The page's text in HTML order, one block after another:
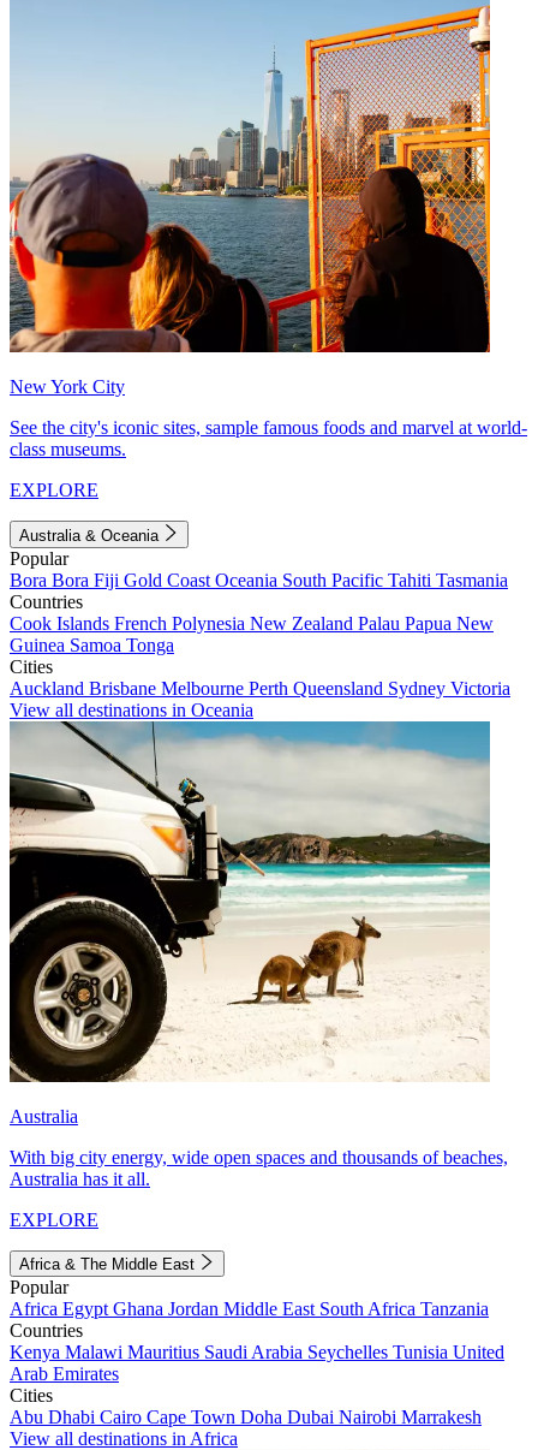
New York City
See the city's iconic sites, sample famous foods and marvel at world-
class museums.
EXPLORE
Australia & Oceania
Popular
Bora Bora Fiji Gold Coast Oceania South Pacific Tahiti Tasmania
Countries
Cook Islands French Polynesia New Zealand Palau Papua New
Guinea Samoa Tonga
Cities
Auckland Brisbane Melbourne Perth Queensland Sydney Victoria
View all destinations in Oceania
Australia
With big city energy, wide open spaces and thousands of beaches,
Australia has it all.
EXPLORE
Africa & The Middle East
Popular
Africa Egypt Ghana Jordan Middle East South Africa Tanzania
Countries
Kenya Malawi Mauritius Saudi Arabia Seychelles Tunisia United
Arab Emirates
Cities
Abu Dhabi Cairo Cape Town Doha Dubai Nairobi Marrakesh
View all destinations in Africa